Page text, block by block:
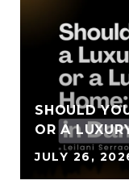
SHOULD
OR A
JULY 26,